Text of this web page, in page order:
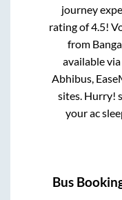
journey
rating of 4.5!
from
available
Abhibus,
sites. Hurry!
your ac
Bus